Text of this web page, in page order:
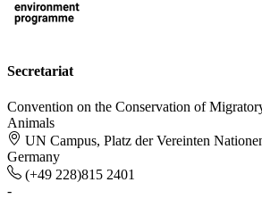
Secretariat
Convention on the Conservation of
Animals
UN Campus, Platz der Vereinten
Germany
(+49 228)815 2401
-